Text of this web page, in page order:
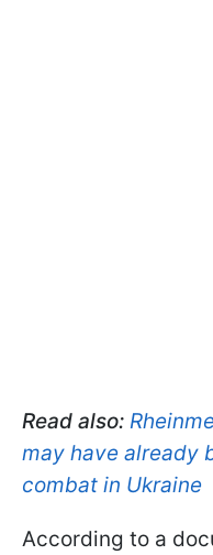
Read also:
may have already
combat in Ukraine
According to a